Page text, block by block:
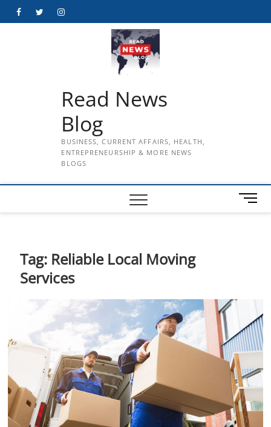
FacebookTwitterInstagram
Read News
Blog
BUSINESS, CURRENT AFFAIRS, HEALTH,
ENTREPRENEURSHIP & MORE NEWS
BLOGS
M
e
Tag: Reliable Local Moving
Services